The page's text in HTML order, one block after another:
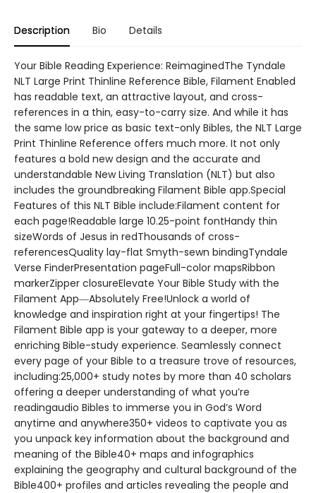
Description Bio Details
Your Bible Reading Experience: ReimaginedThe Tyndale
NLT Large Print Thinline Reference Bible, Filament Enabled
has readable text, an attractive layout, and cross-
references in a thin, easy-to-carry size. And while it has
the same low price as basic text-only Bibles, the NLT Large
Print Thinline Reference offers much more. It not only
features a bold new design and the accurate and
understandable New Living Translation (NLT) but also
includes the groundbreaking Filament Bible app.Special
Features of this NLT Bible include:Filament content for
each page!Readable large 10.25-point fontHandy thin
sizeWords of Jesus in redThousands of cross-
referencesQuality lay-flat Smyth-sewn bindingTyndale
Verse FinderPresentation pageFull-color mapsRibbon
markerZipper closureElevate Your Bible Study with the
Filament App―Absolutely Free!Unlock a world of
knowledge and inspiration right at your fingertips! The
Filament Bible app is your gateway to a deeper, more
enriching Bible-study experience. Seamlessly connect
every page of your Bible to a treasure trove of resources,
including:25,000+ study notes by more than 40 scholars
offering a deeper understanding of what you’re
readingaudio Bibles to immerse you in God’s Word
anytime and anywhere350+ videos to captivate you as
you unpack key information about the background and
meaning of the Bible40+ maps and infographics
explaining the geography and cultural background of the
Bible400+ profiles and articles revealing the people and